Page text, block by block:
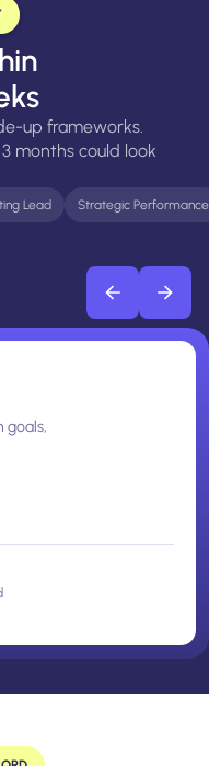
up frameworks.
months could look
Lead Strategic Performance
goals,